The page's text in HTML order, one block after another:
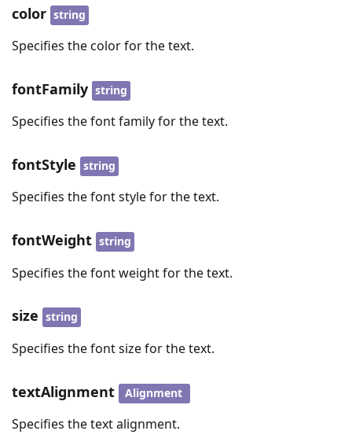
color string
Specifies the color for the text.
fontFamily string
Specifies the font family for the text.
fontStyle string
Specifies the font style for the text.
fontWeight string
Specifies the font weight for the text.
size string
Specifies the font size for the text.
textAlignment Alignment
Specifies the text alignment.